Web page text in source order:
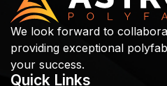
We look forward to
providing exceptional
your success.
Quick Links